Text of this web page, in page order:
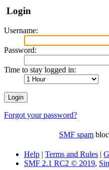
Login
Username:
Password:
Time to stay logged in:
Forgot your password?
SMF spam
Help | Terms and Rules |
SMF 2.1 RC2 © 2019,